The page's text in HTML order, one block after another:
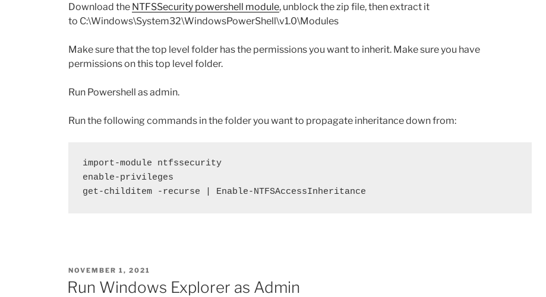
Download the NTFSSecurity powershell module, unblock the zip file, then extract it
to C:\Windows\System32\WindowsPowerShell\v1.0\Modules
Make sure that the top level folder has the permissions you want to inherit. Make sure you have
permissions on this top level folder.
Run Powershell as admin.
Run the following commands in the folder you want to propagate inheritance down from:
import-module ntfssecurity
enable-privileges
get-childitem -recurse | Enable-NTFSAccessInheritance
POSTED
NOVEMBER 1, 2021
Run Windows Explorer as Admin